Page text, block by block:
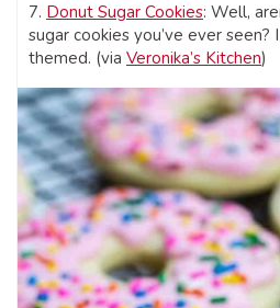
7. Donut Sugar Cookies: Well,
sugar cookies you’ve ever
themed. (via Veronika’s Kitchen)